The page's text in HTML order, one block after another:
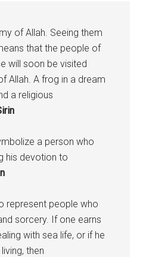
of Allah. Seeing them
that the people of
will soon be visited
Allah. Afrog in a dream
a religious
a person who
his devotion to
represent people who
sorcery. If one earns
with sea life, or if he
then